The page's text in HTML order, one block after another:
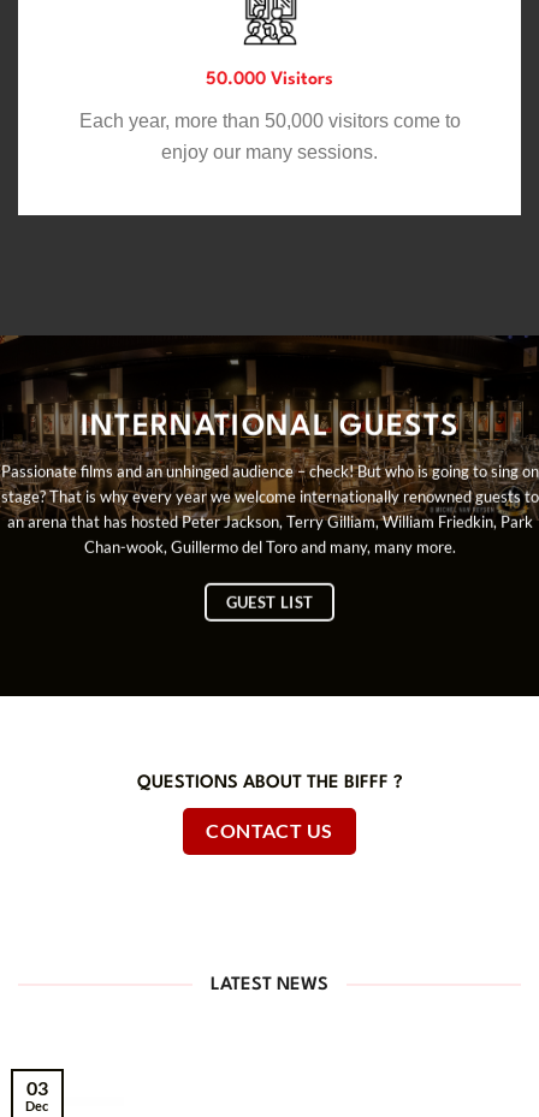
50.000 Visitors
Each year, more than 50,000 visitors come to
enjoy our many sessions.
INTERNATIONAL GUESTS
Passionate films and an unhinged audience – check! But who is going to sing on
stage? That is why every year we welcome internationally renowned guests to
an arena that has hosted Peter Jackson, Terry Gilliam, William Friedkin, Park
Chan-wook, Guillermo del Toro and many, many more.
GUEST LIST
QUESTIONS ABOUT THE BIFFF ?
CONTACT US
LATEST NEWS
03
Dec